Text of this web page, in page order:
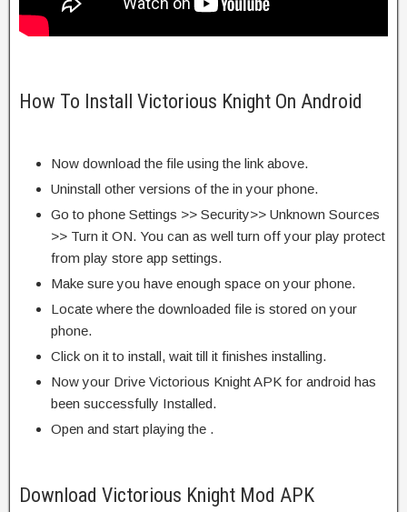
How To Install Victorious Knight On Android
Now download the file using the link above.
Uninstall other versions of the in your phone.
Go to phone Settings >> Security>> Unknown Sources
>> Turn it ON. You can as well turn off your play protect
from play store app settings.
Make sure you have enough space on your phone.
Locate where the downloaded file is stored on your
phone.
Click on it to install, wait till it finishes installing.
Now your Drive Victorious Knight APK for android has
been successfully Installed.
Open and start playing the .
Download Victorious Knight Mod APK